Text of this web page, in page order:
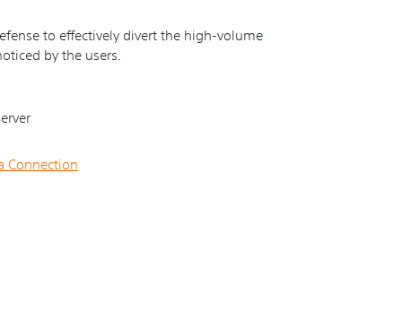
to effectively divert the high-volume
by the users.
Connection